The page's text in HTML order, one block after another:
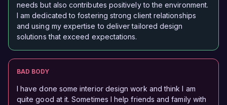
needs but also contributes positively to the environment.
I am dedicated to fostering strong client relationships
and using my expertise to deliver tailored design
solutions that exceed expectations.
BAD BODY
I have done some interior design work and think I am
quite good at it. Sometimes I help friends and family with